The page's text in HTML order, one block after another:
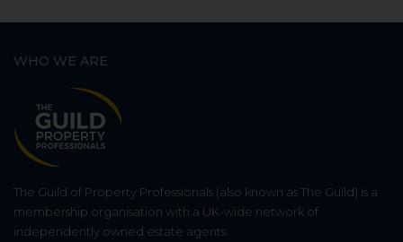
WHO WE ARE
The Guild of Property Professionals (also known as The Guild) is a
membership organisation with a UK-wide network of
independently owned estate agents.